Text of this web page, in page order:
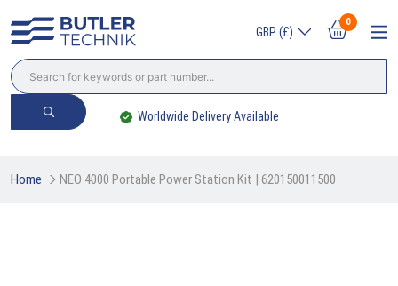
GBP (£)
0
Worldwide Delivery Available
Home NEO 4000 Portable Power Station Kit | 620150011500